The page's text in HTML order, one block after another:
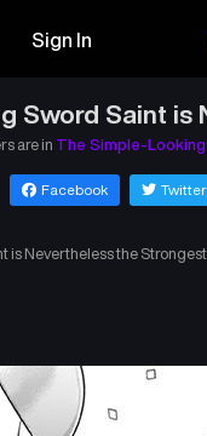
Sign In
Sword Saint
are in The Simple-
Facebook Twitter
is Nevertheless the Strongest